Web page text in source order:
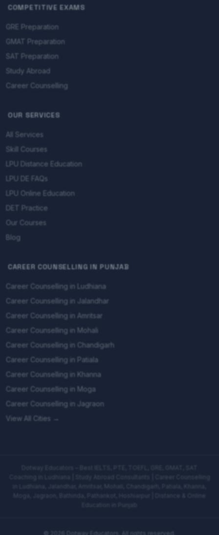
COMPETITIVE EXAMS
GRE Preparation
GMAT Preparation
SAT Preparation
Study Abroad
Career Counselling
OUR SERVICES
All Services
Skill Courses
LPU Distance Education
LPU DE FAQs
LPU Online Education
DET Practice
Our Courses
Blog
CAREER COUNSELLING IN PUNJAB
Career Counselling in Ludhiana
Career Counselling in Jalandhar
Career Counselling in Amritsar
Career Counselling in Mohali
Career Counselling in Chandigarh
Career Counselling in Patiala
Career Counselling in Khanna
Career Counselling in Moga
Career Counselling in Jagraon
View All Cities →
Dotway Educators. All rights reserved.